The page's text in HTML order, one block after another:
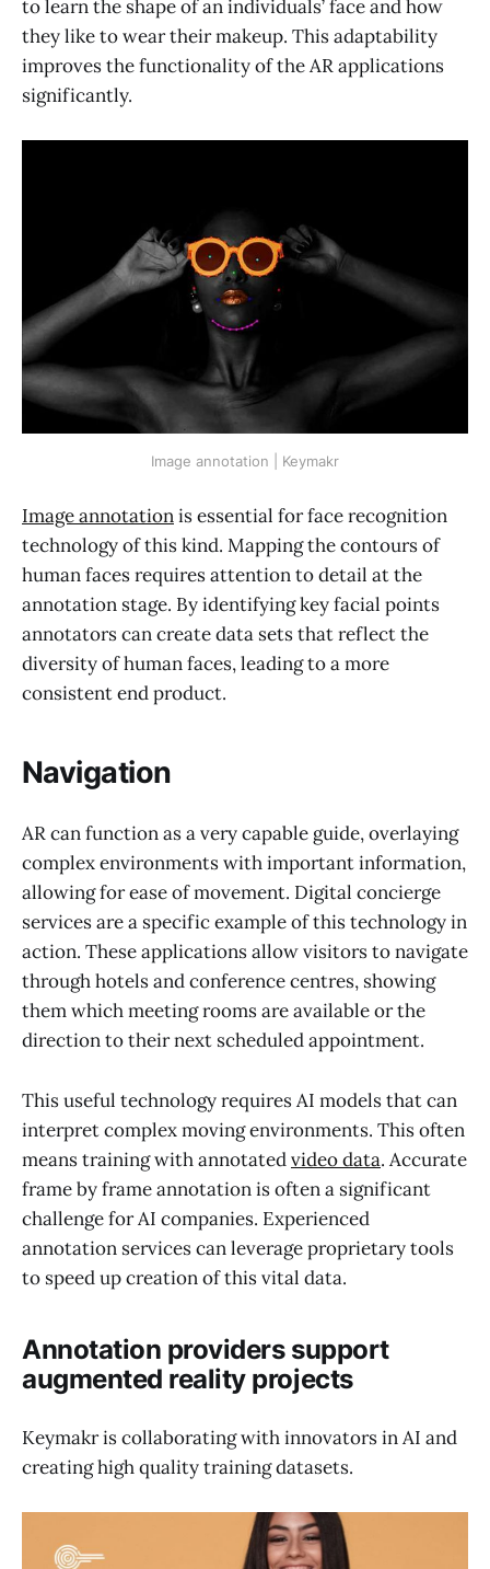
to learn the shape of an individuals’ face and how
they like to wear their makeup. This adaptability
improves the functionality of the AR applications
significantly.
Image annotation | Keymakr
Image annotationis essential for face recognition
technology of this kind. Mapping the contours of
human faces requires attention to detail at the
annotation stage. By identifying key facial points
annotators can create data sets that reflect the
diversity of human faces, leading to a more
consistent end product.
Navigation
AR can function as a very capable guide, overlaying
complex environments with important information,
allowing for ease of movement. Digital concierge
services are a specific example of this technology in
action. These applications allow visitors to navigate
through hotels and conference centres, showing
them which meeting rooms are available or the
direction to their next scheduled appointment.
This useful technology requires AI models that can
interpret complex moving environments. This often
means training with annotatedvideo data. Accurate
frame by frame annotation is often a significant
challenge for AI companies. Experienced
annotation services can leverage proprietary tools
to speed up creation of this vital data.
Annotation providers support
augmented reality projects
Keymakr is collaborating with innovators in AI and
creating high quality training datasets.